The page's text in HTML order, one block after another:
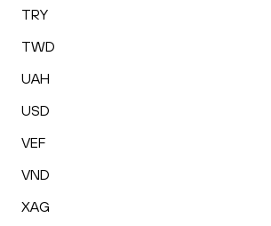
TRY
TWD
UAH
USD
VEF
VND
XAG